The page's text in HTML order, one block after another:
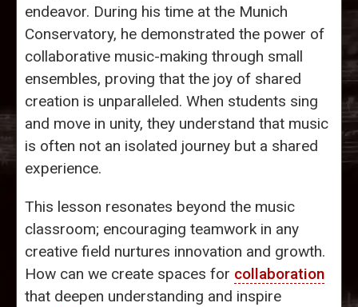
endeavor. During his time at the Munich
Conservatory, he demonstrated the power of
collaborative music-making through small
ensembles, proving that the joy of shared
creation is unparalleled. When students sing
and move in unity, they understand that music
is often not an isolated journey but a shared
experience.
This lesson resonates beyond the music
classroom; encouraging teamwork in any
creative field nurtures innovation and growth.
How can we create spaces for collaboration
that deepen understanding and inspire